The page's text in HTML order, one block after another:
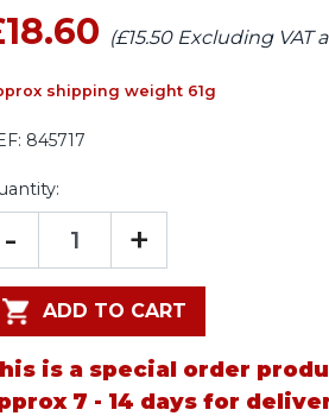
(£15.50 Excluding VAT
shipping weight 61g
845717
- +
ADD TO CART
is a special order
7 - 14 days for